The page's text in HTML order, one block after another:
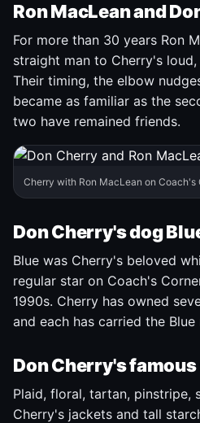
Ron MacLean and
For more than 30 years Ron
straight man to Cherry's
Their timing, the elbow
became as familiar as the
two have remained friends.
Cherry with Ron MacLean on Coach's
Don Cherry's dog
Blue was Cherry's beloved
regular star on Coach's
1990s. Cherry has owned
and each has carried the Blue
Don Cherry's
Plaid, floral, tartan, pinstripe,
Cherry's jackets and tall